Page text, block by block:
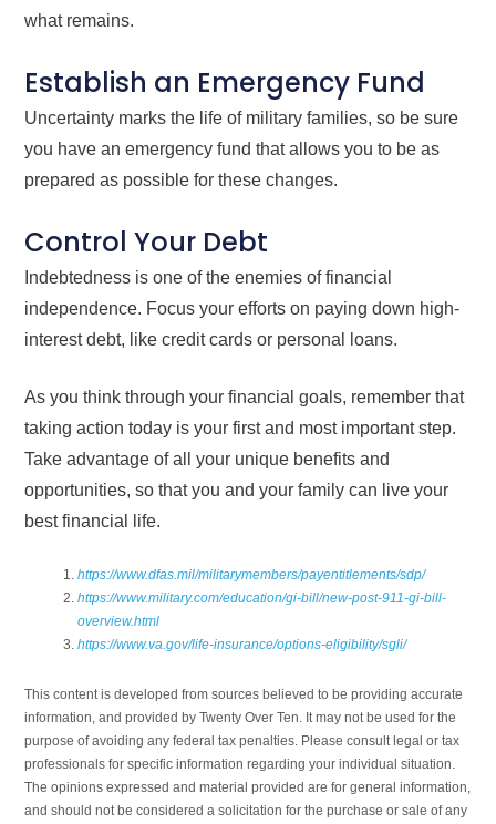
what remains.
Establish an Emergency Fund
Uncertainty marks the life of military families, so be sure
you have an emergency fund that allows you to be as
prepared as possible for these changes.
Control Your Debt
Indebtedness is one of the enemies of financial
independence. Focus your efforts on paying down high-
interest debt, like credit cards or personal loans.
As you think through your financial goals, remember that
taking action today is your first and most important step.
Take advantage of all your unique benefits and
opportunities, so that you and your family can live your
best financial life.
https://www.dfas.mil/militarymembers/payentitlements/sdp/
https://www.military.com/education/gi-bill/new-post-911-gi-bill-
overview.html
https://www.va.gov/life-insurance/options-eligibility/sgli/
This content is developed from sources believed to be providing accurate
information, and provided by Twenty Over Ten. It may not be used for the
purpose of avoiding any federal tax penalties. Please consult legal or tax
professionals for specific information regarding your individual situation.
The opinions expressed and material provided are for general information,
and should not be considered a solicitation for the purchase or sale of any